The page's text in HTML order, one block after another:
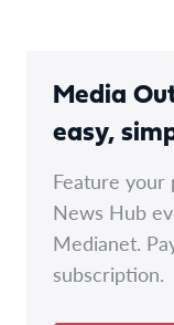
Media
easy,
Feature your
News Hub
Medianet.
subscription.